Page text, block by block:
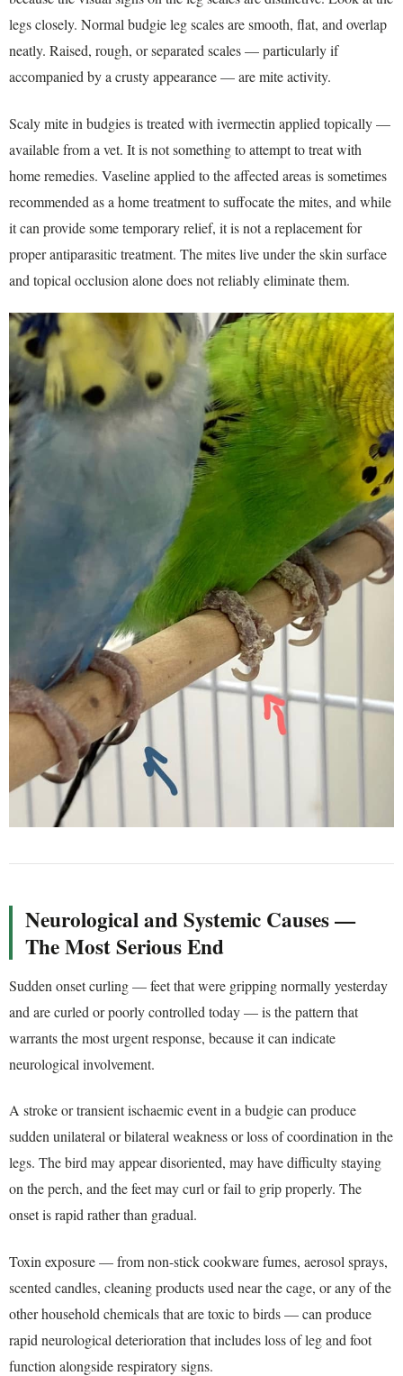
legs closely. Normal budgie leg scales are smooth, flat, and overlap
neatly. Raised, rough, or separated scales — particularly if
accompanied by a crusty appearance — are mite activity.
Scaly mite in budgies is treated with ivermectin applied topically —
available from a vet. It is not something to attempt to treat with
home remedies. Vaseline applied to the affected areas is sometimes
recommended as a home treatment to suffocate the mites, and while
it can provide some temporary relief, it is not a replacement for
proper antiparasitic treatment. The mites live under the skin surface
and topical occlusion alone does not reliably eliminate them.
Neurological and Systemic Causes —
The Most Serious End
Sudden onset curling — feet that were gripping normally yesterday
and are curled or poorly controlled today — is the pattern that
warrants the most urgent response, because it can indicate
neurological involvement.
A stroke or transient ischaemic event in a budgie can produce
sudden unilateral or bilateral weakness or loss of coordination in the
legs. The bird may appear disoriented, may have difficulty staying
on the perch, and the feet may curl or fail to grip properly. The
onset is rapid rather than gradual.
Toxin exposure — from non-stick cookware fumes, aerosol sprays,
scented candles, cleaning products used near the cage, or any of the
other household chemicals that are toxic to birds — can produce
rapid neurological deterioration that includes loss of leg and foot
function alongside respiratory signs.